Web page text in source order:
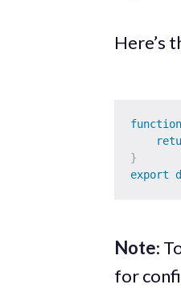
Here’s
function
}
export
Note:
for